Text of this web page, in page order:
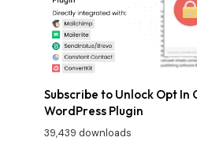
Subscribe to Unlock Opt In
WordPress Plugin
39,439 downloads